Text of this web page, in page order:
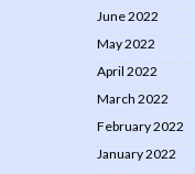
June 2022
May 2022
April 2022
March 2022
February 2022
January 2022